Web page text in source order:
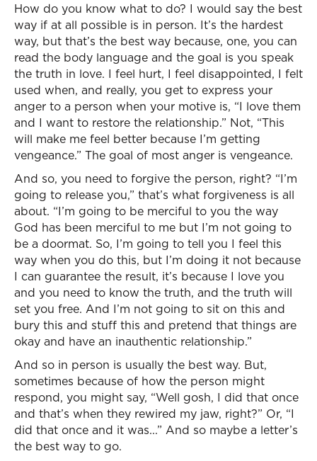
How do you know what to do? I would say the best
way if at all possible is in person. It’s the hardest
way, but that’s the best way because, one, you can
read the body language and the goal is you speak
the truth in love. I feel hurt, I feel disappointed, I felt
used when, and really, you get to express your
anger to a person when your motive is, “I love them
and I want to restore the relationship.” Not, “This
will make me feel better because I’m getting
vengeance.” The goal of most anger is vengeance.
And so, you need to forgive the person, right? “I’m
going to release you,” that’s what forgiveness is all
about. “I’m going to be merciful to you the way
God has been merciful to me but I’m not going to
be a doormat. So, I’m going to tell you I feel this
way when you do this, but I’m doing it not because
I can guarantee the result, it’s because I love you
and you need to know the truth, and the truth will
set you free. And I’m not going to sit on this and
bury this and stuff this and pretend that things are
okay and have an inauthentic relationship.”
And so in person is usually the best way. But,
sometimes because of how the person might
respond, you might say, “Well gosh, I did that once
and that’s when they rewired my jaw, right?” Or, “I
did that once and it was...” And so maybe a letter’s
the best way to go.